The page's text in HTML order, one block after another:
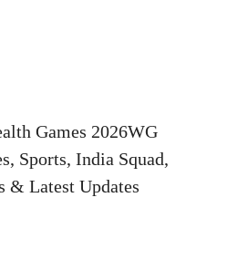
Games 2026WG
Sports, India Squad,
& Latest Updates